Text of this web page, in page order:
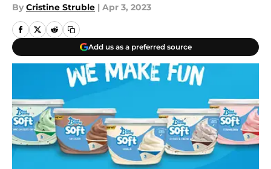
By Cristine Struble | Apr 3, 2023
Add us as a preferred source